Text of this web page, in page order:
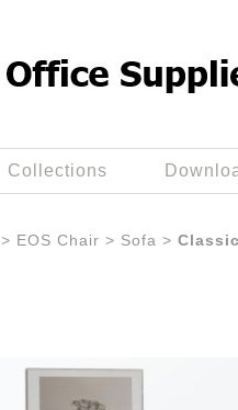
Collections
> EOS Chair > Sofa >